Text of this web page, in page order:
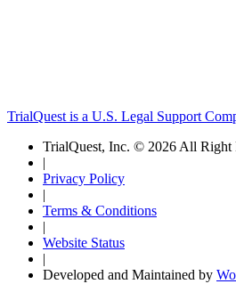
TrialQuest is a U.S. Legal Support
TrialQuest, Inc. © 2026 All Right
|
Privacy Policy
|
Terms & Conditions
|
Website Status
|
Developed and Maintained by